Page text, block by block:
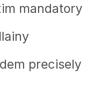
mandatory
precisely